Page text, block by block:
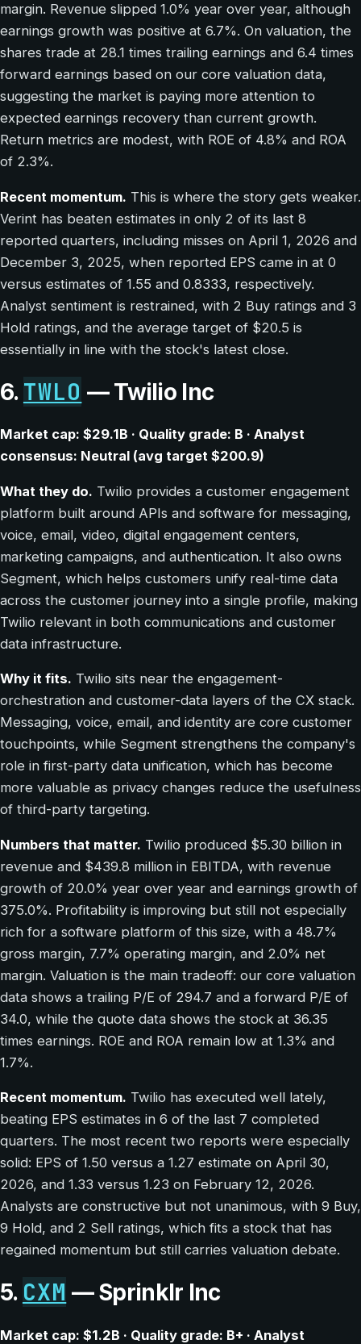
margin. Revenue slipped 1.0% year over year, although
earnings growth was positive at 6.7%. On valuation, the
shares trade at 28.1 times trailing earnings and 6.4 times
forward earnings based on our core valuation data,
suggesting the market is paying more attention to
expected earnings recovery than current growth.
Return metrics are modest, with ROE of 4.8% and ROA
of 2.3%.
Recent momentum. This is where the story gets weaker.
Verint has beaten estimates in only 2 of its last 8
reported quarters, including misses on April 1, 2026 and
December 3, 2025, when reported EPS came in at 0
versus estimates of 1.55 and 0.8333, respectively.
Analyst sentiment is restrained, with 2 Buy ratings and 3
Hold ratings, and the average target of $20.5 is
essentially in line with the stock's latest close.
6. TWLO — Twilio Inc
Market cap: $29.1B · Quality grade: B · Analyst
consensus: Neutral (avg target $200.9)
What they do. Twilio provides a customer engagement
platform built around APIs and software for messaging,
voice, email, video, digital engagement centers,
marketing campaigns, and authentication. It also owns
Segment, which helps customers unify real-time data
across the customer journey into a single profile, making
Twilio relevant in both communications and customer
data infrastructure.
Why it fits. Twilio sits near the engagement-
orchestration and customer-data layers of the CX stack.
Messaging, voice, email, and identity are core customer
touchpoints, while Segment strengthens the company's
role in first-party data unification, which has become
more valuable as privacy changes reduce the usefulness
of third-party targeting.
Numbers that matter. Twilio produced $5.30 billion in
revenue and $439.8 million in EBITDA, with revenue
growth of 20.0% year over year and earnings growth of
375.0%. Profitability is improving but still not especially
rich for a software platform of this size, with a 48.7%
gross margin, 7.7% operating margin, and 2.0% net
margin. Valuation is the main tradeoff: our core valuation
data shows a trailing P/E of 294.7 and a forward P/E of
34.0, while the quote data shows the stock at 36.35
times earnings. ROE and ROA remain low at 1.3% and
1.7%.
Recent momentum. Twilio has executed well lately,
beating EPS estimates in 6 of the last 7 completed
quarters. The most recent two reports were especially
solid: EPS of 1.50 versus a 1.27 estimate on April 30,
2026, and 1.33 versus 1.23 on February 12, 2026.
Analysts are constructive but not unanimous, with 9 Buy,
9 Hold, and 2 Sell ratings, which fits a stock that has
regained momentum but still carries valuation debate.
5. CXM — Sprinklr Inc
Market cap: $1.2B · Quality grade: B+ · Analyst